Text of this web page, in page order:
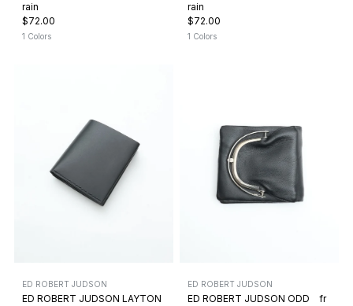
rain
$72.00
1 Colors
rain
$72.00
1 Colors
ED ROBERT JUDSON
ED ROBERT JUDSON LAYTON
ED ROBERT JUDSON
ED ROBERT JUDSON ODD fr